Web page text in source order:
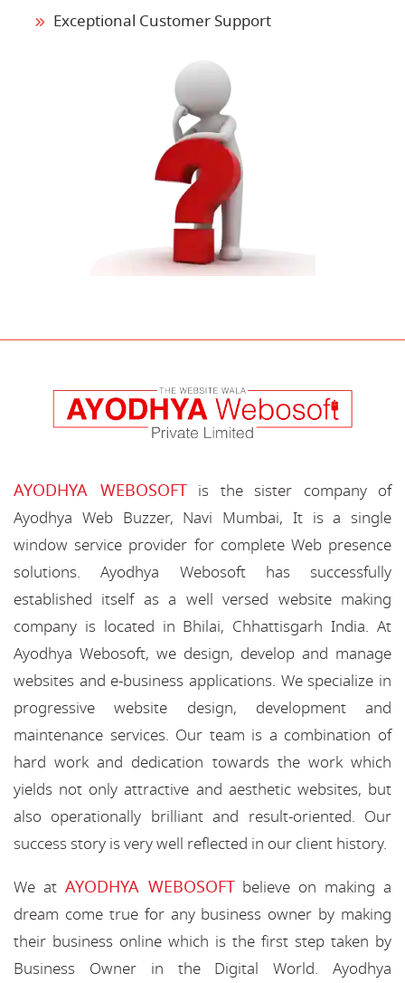
Exceptional Customer Support
AYODHYA WEBOSOFTis the sister company of
Ayodhya Web Buzzer, Navi Mumbai, It is a single
window service provider for complete Web presence
solutions. Ayodhya Webosoft has successfully
established itself as a well versed website making
company is located in Bhilai, Chhattisgarh India. At
Ayodhya Webosoft, we design, develop and manage
websites and e-business applications. We specialize in
progressive website design, development and
maintenance services. Our team is a combination of
hard work and dedication towards the work which
yields not only attractive and aesthetic websites, but
also operationally brilliant and result-oriented. Our
success story is very well reflected in our client history.
We at AYODHYA WEBOSOFTbelieve on making a
dream come true for any business owner by making
their business online which is the first step taken by
Business Owner in the Digital World. Ayodhya